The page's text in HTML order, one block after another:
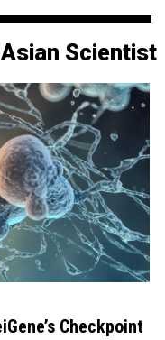
Scientist
Checkpoint